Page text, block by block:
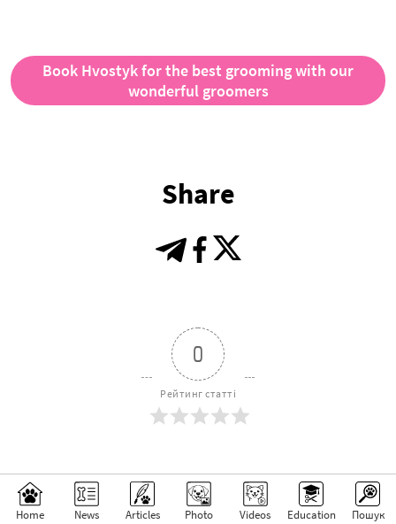
Home News Articles Photo Videos Education Пошук
Book Hvostyk for the best grooming with our
wonderful groomers
Share
0
Рейтинг статті
Subscribe Login